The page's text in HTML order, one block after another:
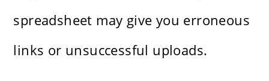
spreadsheet may give you erroneous
links or unsuccessful uploads.